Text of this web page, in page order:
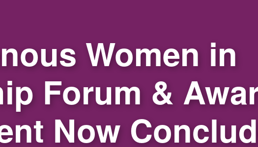
Women in
Forum &
Now